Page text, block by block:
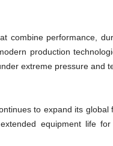
combine performance,
production
extreme pressure and
to expand its global
equipment life for